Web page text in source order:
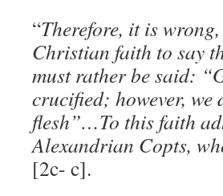
“Therefore, it is
Christian faith to say
must rather be said:
crucified; however, we
flesh”…To this faith
Alexandrian Copts,
[2c- c].